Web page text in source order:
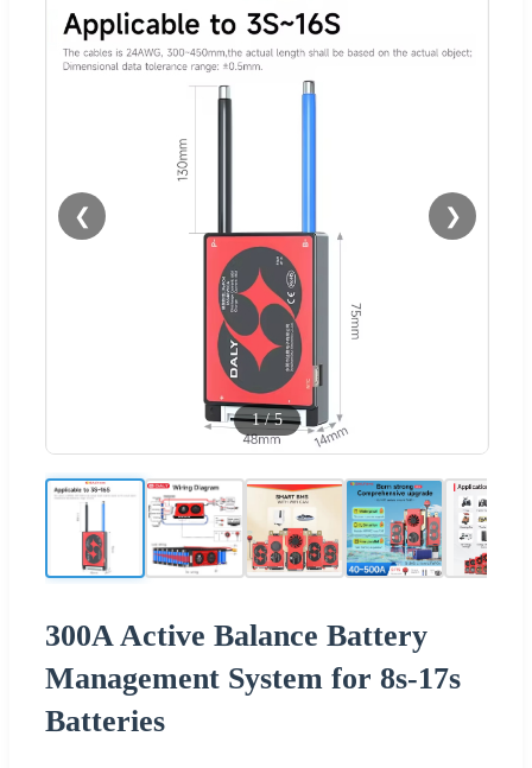
❮ ❯
1/5
300A Active Balance Battery
Management System for 8s-17s
Batteries